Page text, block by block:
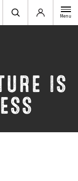
Login Menu
IS